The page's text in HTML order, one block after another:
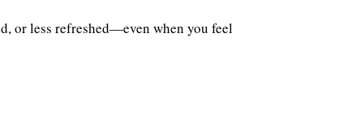
or less refreshed—even when you feel